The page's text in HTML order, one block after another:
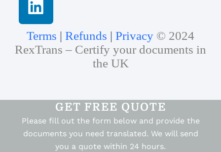
Terms | Refunds | Privacy © 2024
RexTrans – Certify your documents in
the UK
GET FREE QUOTE
Please fill out the form below and provide the
documents you need translated. We will send
you a quote within 24 hours.